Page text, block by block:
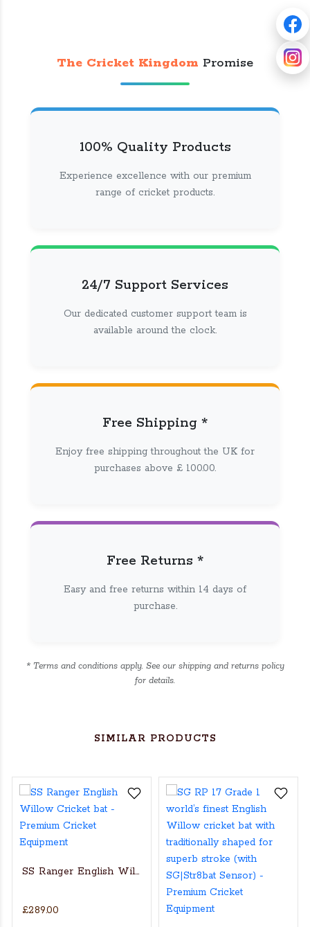
The Cricket Kingdom Promise
100% Quality Products
Experience excellence with our premium
range of cricket products.
24/7 Support Services
Our dedicated customer support team is
available around the clock.
Free Shipping *
Enjoy free shipping throughout the UK for
purchases above £ 100.00.
Free Returns *
Easy and free returns within 14 days of
purchase.
* Terms and conditions apply. See our shipping and returns policy
for details.
SIMILAR PRODUCTS
SS Ranger English Willow Cricket bat
£289.00